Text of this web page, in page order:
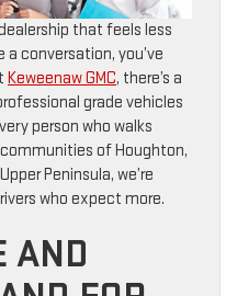
that feels less
conversation, you’ve
Keweenaw GMC, there’s a
grade vehicles
person who walks
of Houghton,
Peninsula, we’re
who expect more.
AND